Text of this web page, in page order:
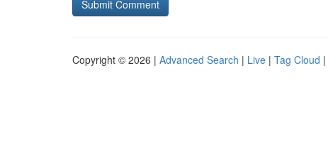
Copyright © 2026 | Advanced Search | Live | Tag Cloud |